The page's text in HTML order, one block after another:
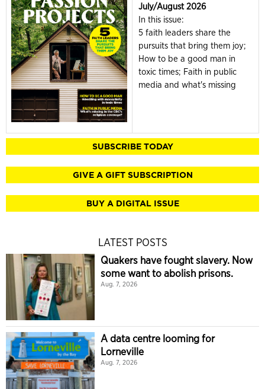
July/August 2026
In this issue:
5 faith leaders share the
pursuits that bring them joy;
How to be a good man in
toxic times; Faith in public
media and what's missing
SUBSCRIBE TODAY
GIVE A GIFT SUBSCRIPTION
BUY A DIGITAL ISSUE
LATEST POSTS
Quakers have fought slavery. Now
some want to abolish prisons.
Aug. 7, 2026
A data centre looming for
Lorneville
Aug. 7, 2026